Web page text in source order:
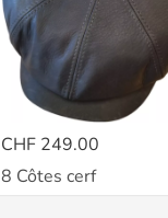
CHF 249.00
8 Côtes cerf